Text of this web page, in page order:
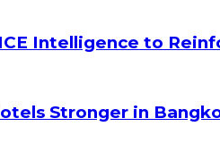
Intelligence to
Stronger in